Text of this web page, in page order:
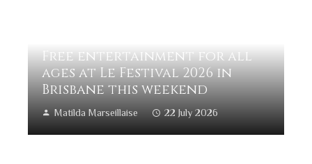
Free entertainment for all
ages at Le Festival 2026 in
Brisbane this weekend
Matilda Marseillaise 22 July 2026